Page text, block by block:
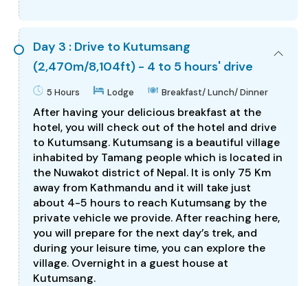
Day 3 : Drive to Kutumsang
(2,470m/8,104ft) - 4 to 5 hours' drive
5 Hours Lodge Breakfast/ Lunch/ Dinner
After having your delicious breakfast at the
hotel, you will check out of the hotel and drive
to Kutumsang. Kutumsang is a beautiful village
inhabited by Tamang people which is located in
the Nuwakot district of Nepal. It is only 75 Km
away from Kathmandu and it will take just
about 4-5 hours to reach Kutumsang by the
private vehicle we provide. After reaching here,
you will prepare for the next day’s trek, and
during your leisure time, you can explore the
village. Overnight in a guest house at
Kutumsang.